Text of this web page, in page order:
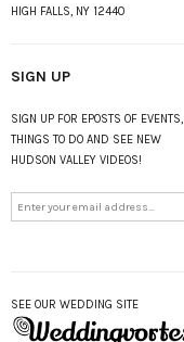
HIGH FALLS, NY 12440
SIGN UP
SIGN UP FOR EPOSTS OF EVENTS,
THINGS TO DO AND SEE NEW
HUDSON VALLEY VIDEOS!
SEE OUR WEDDING SITE